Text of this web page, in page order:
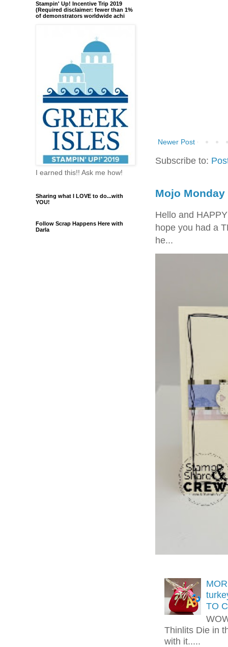
Newer Post
Subscribe to:
Mojo Monday
Hello and
hope you had a
he...
TO
Thinlits Die in
with it.....
Stampin' Up! Incentive Trip 2019
(Required disclaimer: fewer than 1%
of demonstrators worldwide achi
I earned this!! Ask me how!
Sharing what I LOVE to do...with
YOU!
Follow Scrap Happens Here with
Darla